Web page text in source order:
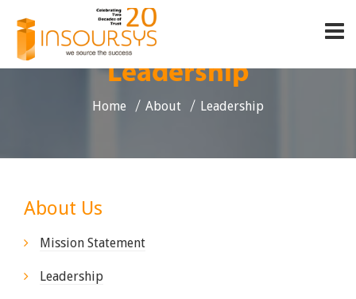
Leadership
Home About Leadership
About Us
Mission Statement
Leadership